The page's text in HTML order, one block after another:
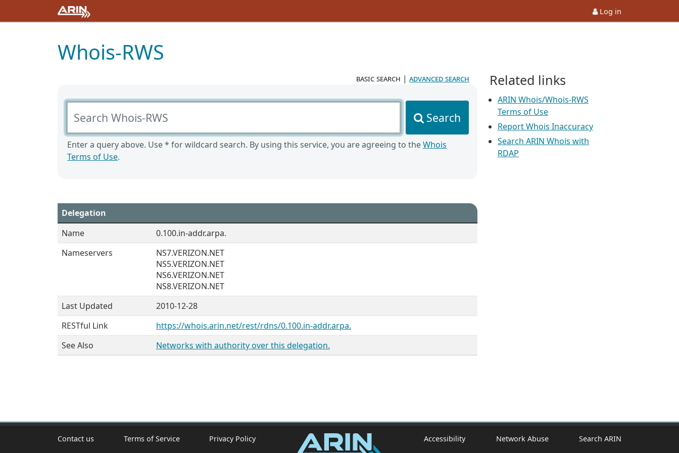
Log in
Whois-RWS
basic search | advanced search
Search Whois-RWS
Search
Enter a query above. Use * for wildcard search. By using this service, you are agreeing to theWhois
Terms of Use.
Delegation
Name
0.100.in-addr.arpa.
Nameservers
NS7.VERIZON.NET
NS5.VERIZON.NET
NS6.VERIZON.NET
NS8.VERIZON.NET
Last Updated
2010-12-28
RESTful Link
https://whois.arin.net/rest/rdns/0.100.in-addr.arpa.
See Also
Networks with authority over this delegation.
Related links
ARIN Whois/Whois-RWS
Terms of Use
Report Whois Inaccuracy
Search ARIN Whois with
RDAP
Contact us Terms of Service Privacy Policy Accessibility Network Abuse Search ARIN